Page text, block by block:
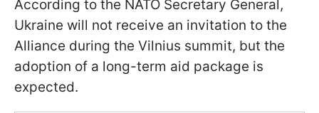
According to the NATO Secretary General,
Ukraine will not receive an invitation to the
Alliance during the Vilnius summit, but the
adoption of a long-term aid package is
expected.